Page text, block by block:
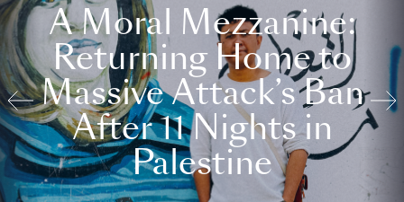
A Moral Mezzanine:
Returning Home to
Massive Attack’s Ban
After 11 Nights in
Palestine